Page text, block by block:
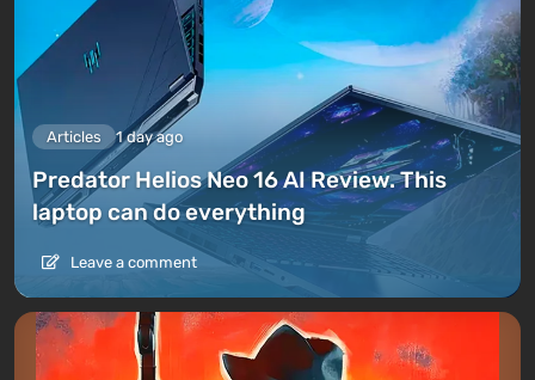
Articles 1 day ago
Predator Helios Neo 16 AI Review. This
laptop can do everything
Leave a comment